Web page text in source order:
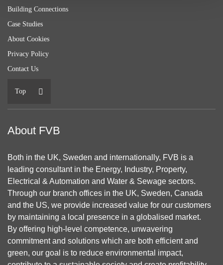
Building Connections
Case Studies
About Cookies
Privacy Policy
Contact Us
Top
About FVB
Both in the UK, Sweden and internationally, FVB is a
leading consultant in the Energy, Industry, Property,
Electrical & Automation and Water & Sewage sectors.
Through our branch offices in the UK, Sweden, Canada
and the US, we provide increased value for our customers
by maintaining a local presence in a globalised market.
By offering high-level competence, unwavering
commitment and solutions which are both efficient and
green, our goal is to reduce environmental impact,